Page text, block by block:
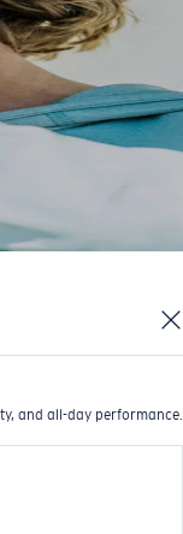
and all-day performance.